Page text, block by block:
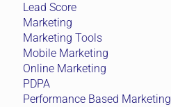
Lead Score
Marketing
Marketing Tools
Mobile Marketing
Online Marketing
PDPA
Performance Based Marketing